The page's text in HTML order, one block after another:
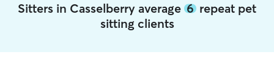
Sitters in Casselberry average 6 repeat pet
sitting clients